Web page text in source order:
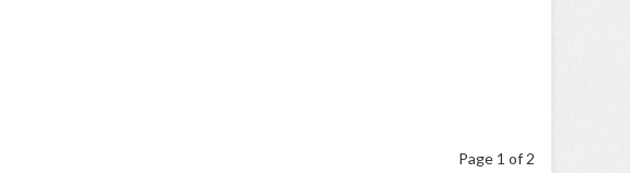
Page 1 of 2